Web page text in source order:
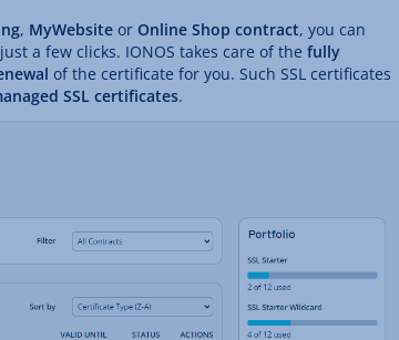
, MyWebsite or Online Shop contract, you can
a few clicks. IONOS takes care of the fully
of the certificate for you. Such SSL certificates
SSL certificates.